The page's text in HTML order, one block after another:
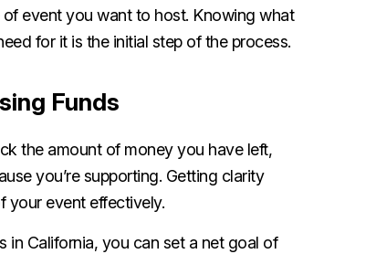
event you want to host. Knowing what
for it is the initial step of the process.
Funds
the amount of money you have left,
you’re supporting. Getting clarity
your event effectively.
in California, you can set a net goal of